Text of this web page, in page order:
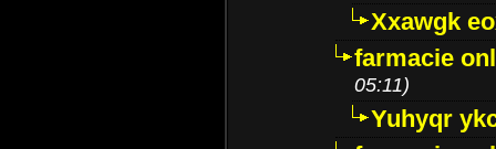
Xxawgk
farmacie
05:11)
Yuhyqr